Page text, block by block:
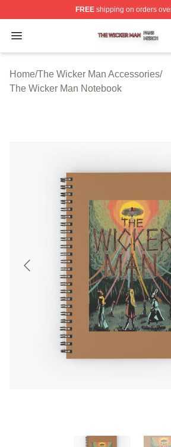
FREEshipping on orders
Open menu
The Wicker Man Shop ⚡️
Home/The Wicker Man Accessories/
The Wicker Man Notebook